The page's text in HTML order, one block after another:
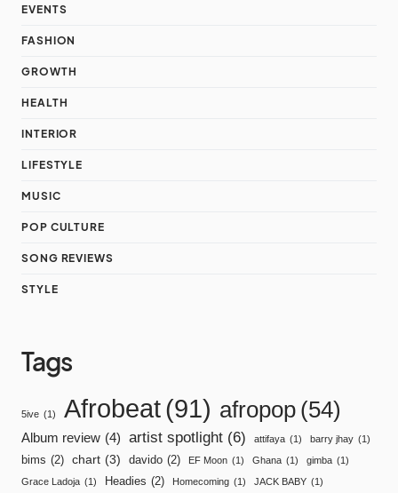
EVENTS
FASHION
GROWTH
HEALTH
INTERIOR
LIFESTYLE
MUSIC
POP CULTURE
SONG REVIEWS
STYLE
Tags
5ive (1) Afrobeat(91) afropop (54)
Album review (4) artist spotlight (6) attifaya (1) barry jhay (1)
bims (2) chart (3) davido (2) EF Moon (1) Ghana (1) gimba (1)
Grace Ladoja (1) Headies (2) Homecoming (1) JACK BABY (1)